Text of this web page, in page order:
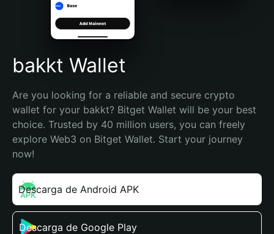
Português (Brasil)
Español (Argentina)
bakkt Wallet
Are you looking for a reliable and secure crypto
wallet for your bakkt? Bitget Wallet will be your best
choice. Trusted by 40 million users, you can freely
explore Web3 on Bitget Wallet. Start your journey
now!
Descarga de Android APK
Descarga de Google Play